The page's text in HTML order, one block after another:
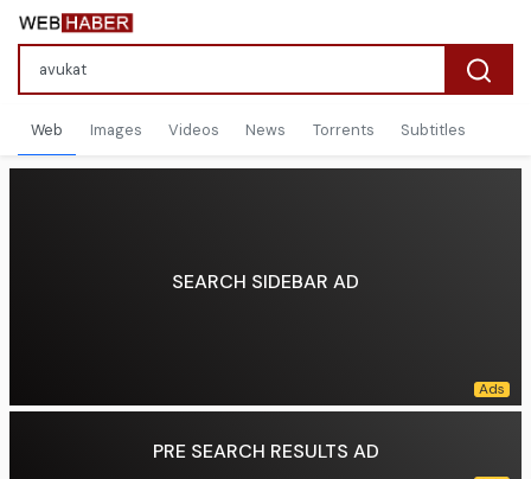
Web Images Videos News Torrents Subtitles
SEARCH SIDEBAR AD
PRE SEARCH RESULTS AD